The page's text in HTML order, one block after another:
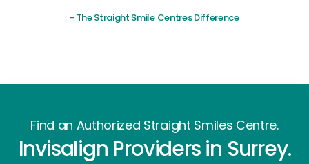
- The Straight Smile Centres Difference
Find an Authorized Straight Smiles Centre.
Invisalign Providers in Surrey.